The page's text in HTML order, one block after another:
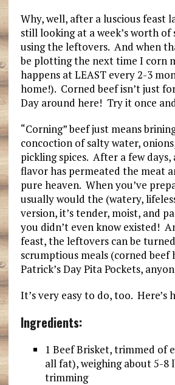
Why, well, after a luscious feast
still looking at a week’s worth of
using the leftovers. And when
be plotting the next time I corn
happens at LEAST every 2-3
home!). Corned beef isn’t just
Day around here! Try it once
“Corning” beef just means
concoction of salty water,
pickling spices. After a few
flavor has permeated the meat
pure heaven. When you’ve
usually would the (watery,
version, it’s tender, moist, and
you didn’t even know existed!
feast, the leftovers can be
scrumptious meals (corned beef
Patrick’s Day Pita Pockets,
It’s very easy to do, too. Here’s
Ingredients:
1 Beef Brisket, trimmed of
all fat), weighing about 5-8
trimming